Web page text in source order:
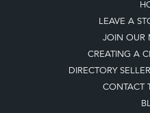
LEAVE A
JOIN OUR
CREATING A
DIRECTORY
CONTACT